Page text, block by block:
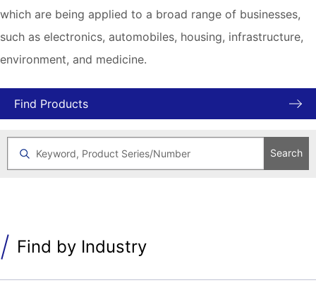
which are being applied to a broad range of businesses,
such as electronics, automobiles, housing, infrastructure,
environment, and medicine.
Find Products
Search
Find by Industry